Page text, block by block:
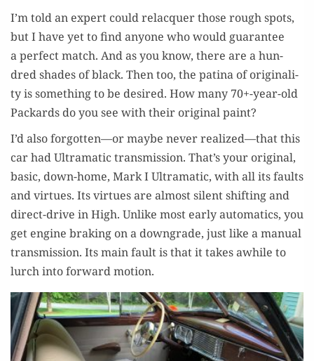
I’m told an expert could relac­quer those rough spots,
but I have yet to find any­one who would guar­an­tee
a per­fect match. And as you know, there are a hun­
dred shades of black. Then too, the pati­na of orig­i­nal­i­
ty is some­thing to be desired. How many 70+-year-old
Packards do you see with their orig­i­nal paint?
I’d also forgotten—or maybe nev­er realized—that this
car had Ultra­mat­ic trans­mis­sion. That’s your orig­i­nal,
basic, down-home, Mark I Ultra­mat­ic, with all its faults
and virtues. Its virtues are almost silent shift­ing and
direct-dri­ve in High. Unlike most ear­ly auto­mat­ics, you
get engine brak­ing on a down­grade, just like a man­u­al
trans­mis­sion. Its main fault is that it takes awhile to
lurch into for­ward motion.